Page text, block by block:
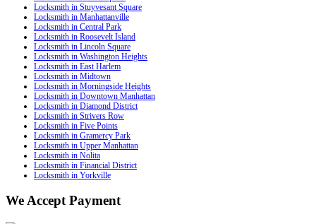
Locksmith in Stuyvesant Square
Locksmith in Manhattanville
Locksmith in Central Park
Locksmith in Roosevelt Island
Locksmith in Lincoln Square
Locksmith in Washington Heights
Locksmith in East Harlem
Locksmith in Midtown
Locksmith in Morningside Heights
Locksmith in Downtown Manhattan
Locksmith in Diamond District
Locksmith in Strivers Row
Locksmith in Five Points
Locksmith in Gramercy Park
Locksmith in Upper Manhattan
Locksmith in Nolita
Locksmith in Financial District
Locksmith in Yorkville
We Accept Payment